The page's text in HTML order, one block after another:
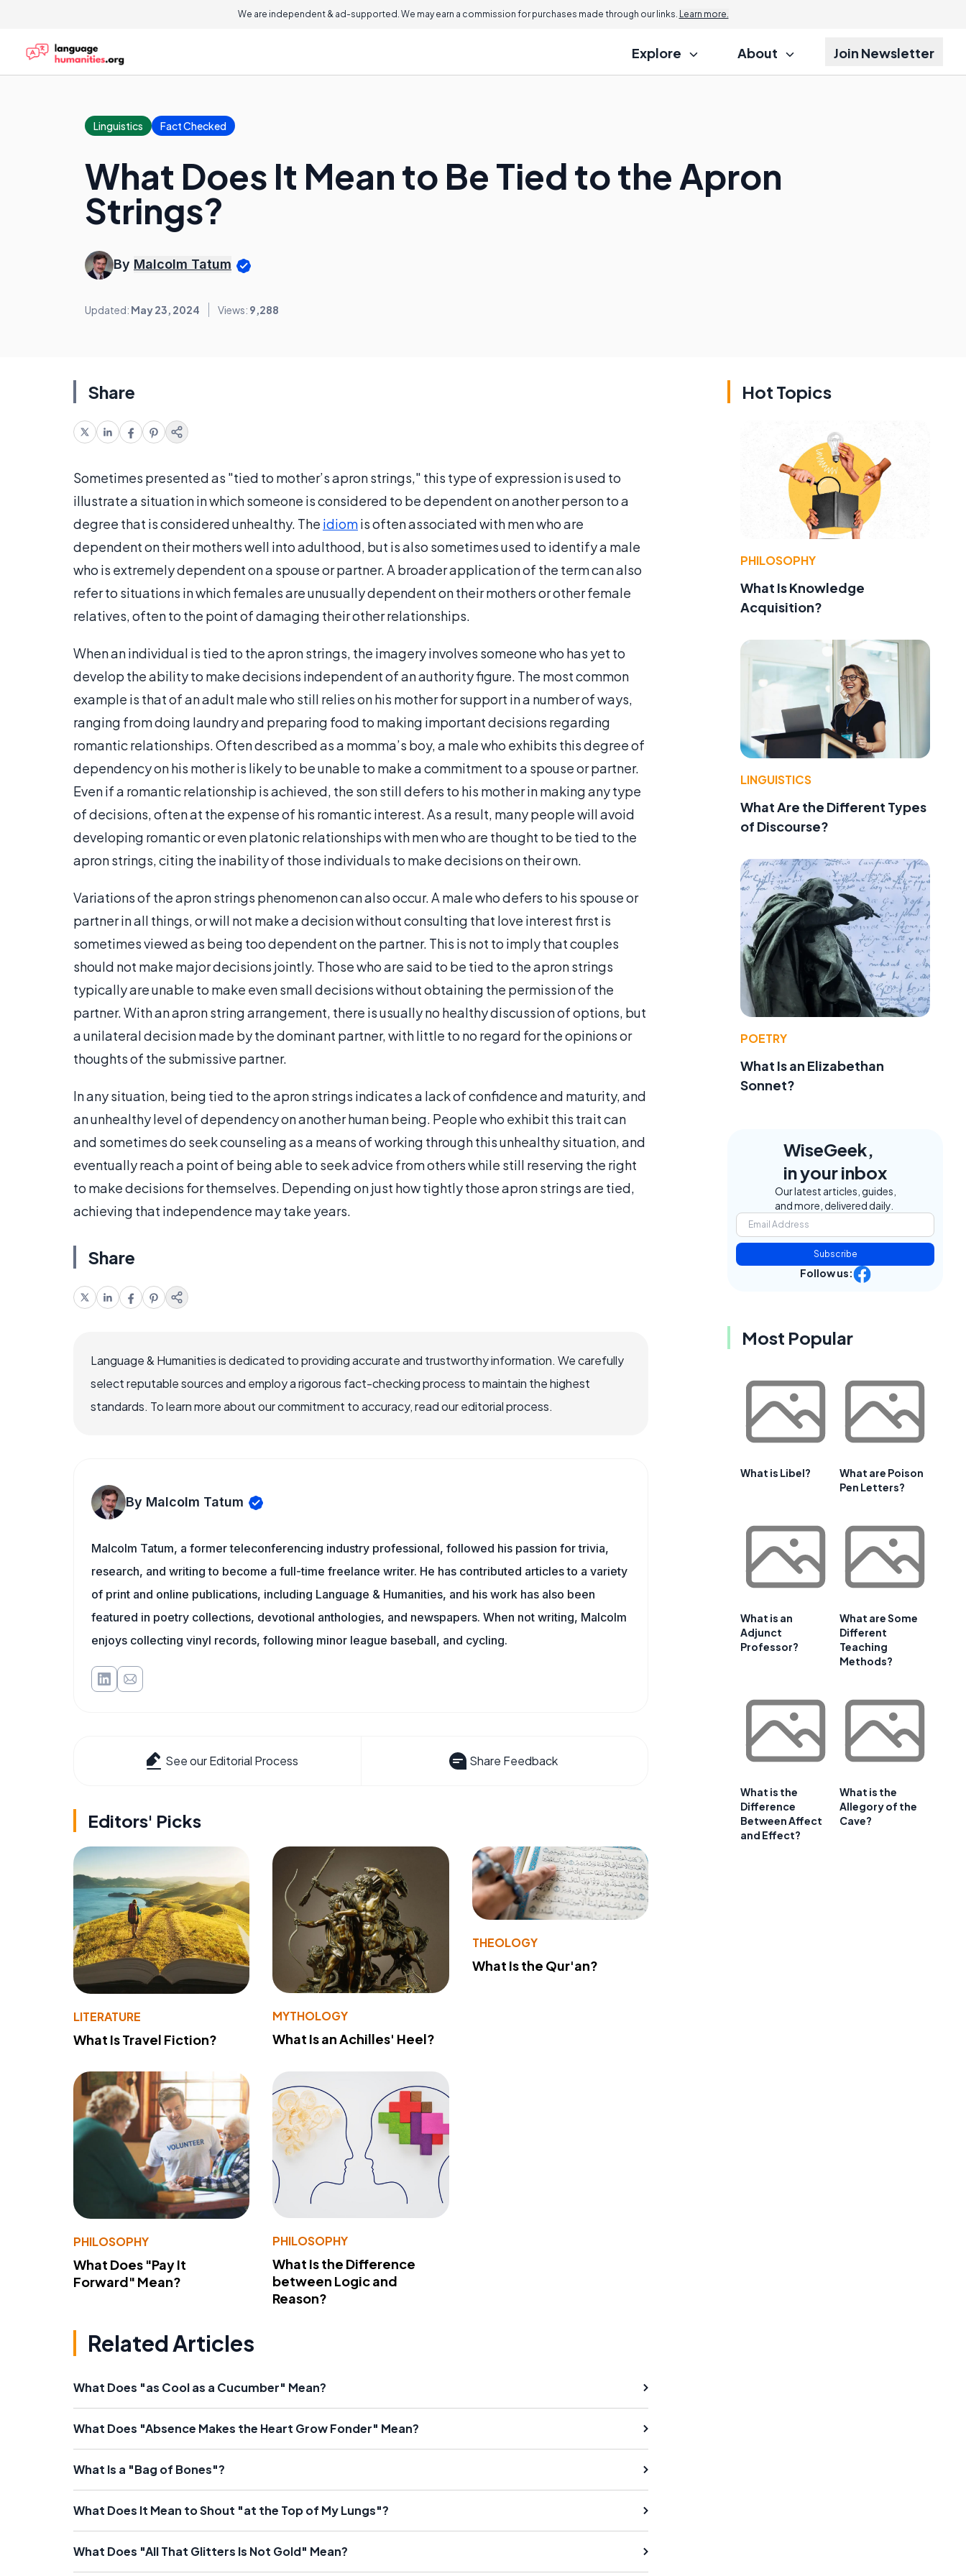
We are independent & ad-supported. We may earn a commission for purchases made through our links. Learn more.
Explore About Join Newsletter
Linguistics Fact Checked
What Does It Mean to Be Tied to the Apron
Strings?
By Malcolm Tatum
Updated: May 23, 2024 Views: 9,288
Share
Sometimes presented as "tied to mother’s apron strings," this type of expression is used to
illustrate a situation in which someone is considered to be dependent on another person to a
degree that is considered unhealthy. The idiomis often associated with men who are
dependent on their mothers well into adulthood, but is also sometimes used to identify a male
who is extremely dependent on a spouse or partner. A broader application of the term can also
refer to situations in which females are unusually dependent on their mothers or other female
relatives, often to the point of damaging their other relationships.
When an individual is tied to the apron strings, the imagery involves someone who has yet to
develop the ability to make decisions independent of an authority figure. The most common
example is that of an adult male who still relies on his mother for support in a number of ways,
ranging from doing laundry and preparing food to making important decisions regarding
romantic relationships. Often described as a momma’s boy, a male who exhibits this degree of
dependency on his mother is likely to be unable to make a commitment to a spouse or partner.
Even if a romantic relationship is achieved, the son still defers to his mother in making any type
of decisions, often at the expense of his romantic interest. As a result, many people will avoid
developing romantic or even platonic relationships with men who are thought to be tied to the
apron strings, citing the inability of those individuals to make decisions on their own.
Variations of the apron strings phenomenon can also occur. A male who defers to his spouse or
partner in all things, or will not make a decision without consulting that love interest first is
sometimes viewed as being too dependent on the partner. This is not to imply that couples
should not make major decisions jointly. Those who are said to be tied to the apron strings
typically are unable to make even small decisions without obtaining the permission of the
partner. With an apron string arrangement, there is usually no healthy discussion of options, but
a unilateral decision made by the dominant partner, with little to no regard for the opinions or
thoughts of the submissive partner.
In any situation, being tied to the apron strings indicates a lack of confidence and maturity, and
an unhealthy level of dependency on another human being. People who exhibit this trait can
and sometimes do seek counseling as a means of working through this unhealthy situation, and
eventually reach a point of being able to seek advice from others while still reserving the right
to make decisions for themselves. Depending on just how tightly those apron strings are tied,
achieving that independence may take years.
Share
Language & Humanities is dedicated to providing accurate and trustworthy information. We carefully
select reputable sources and employ a rigorous fact-checking process to maintain the highest
standards. To learn more about our commitment to accuracy, read our editorial process.
By Malcolm Tatum
Malcolm Tatum, a former teleconferencing industry professional, followed his passion for trivia,
research, and writing to become a full-time freelance writer. He has contributed articles to a variety
of print and online publications, including Language & Humanities, and his work has also been
featured in poetry collections, devotional anthologies, and newspapers. When not writing, Malcolm
enjoys collecting vinyl records, following minor league baseball, and cycling.
See our Editorial Process Share Feedback
Editors' Picks
LITERATURE
What Is Travel Fiction?
MYTHOLOGY
What Is an Achilles' Heel?
THEOLOGY
What Is the Qur'an?
PHILOSOPHY
What Does "Pay It
Forward" Mean?
PHILOSOPHY
What Is the Difference
between Logic and
Reason?
Related Articles
What Does "as Cool as a Cucumber" Mean?
What Does "Absence Makes the Heart Grow Fonder" Mean?
What Is a "Bag of Bones"?
What Does It Mean to Shout "at the Top of My Lungs"?
What Does "All That Glitters Is Not Gold" Mean?
Hot Topics
PHILOSOPHY
What Is Knowledge
Acquisition?
LINGUISTICS
What Are the Different Types
of Discourse?
POETRY
What Is an Elizabethan
Sonnet?
WiseGeek,
in your inbox
Our latest articles, guides,
and more, delivered daily.
Subscribe
Follow us:
Most Popular
What is Libel?
What are Poison
Pen Letters?
What is an
Adjunct
Professor?
What are Some
Different
Teaching
Methods?
What is the
Difference
Between Affect
and Effect?
What is the
Allegory of the
Cave?